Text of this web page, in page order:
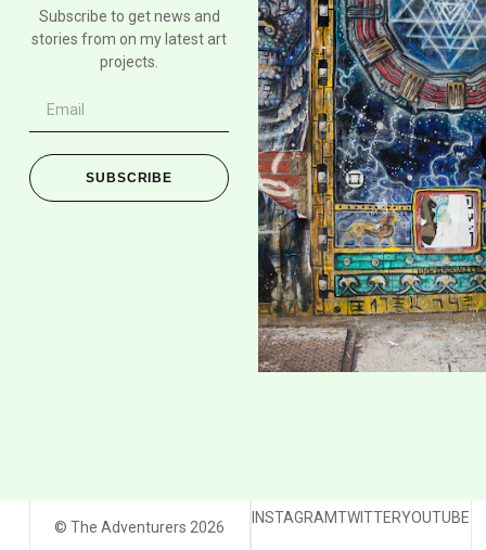
Subscribe to get news and
stories from on my latest art
projects.
SUBSCRIBE
© The Adventurers 2026
INSTAGRAMTWITTERYOUTUBE